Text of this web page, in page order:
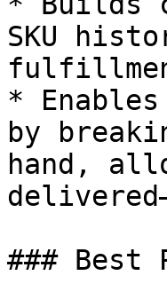
SKU
*
by
hand,
### Best